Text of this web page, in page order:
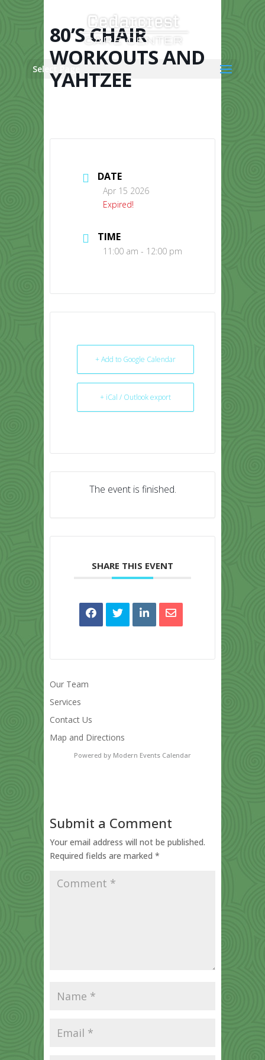
Select Page
80’S CHAIR
WORKOUTS AND
YAHTZEE
DATE
Apr 15 2026
Expired!
TIME
11:00 am - 12:00 pm
+ Add to Google Calendar
+ iCal / Outlook export
The event is finished.
SHARE THIS EVENT
Our Team
Services
Contact Us
Map and Directions
Powered by Modern Events Calendar
Submit a Comment
Your email address will not be published.
Required fields are marked *